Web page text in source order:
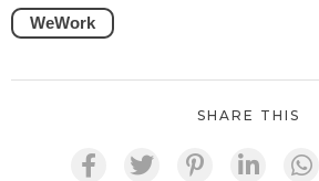
WeWork
SHARE THIS